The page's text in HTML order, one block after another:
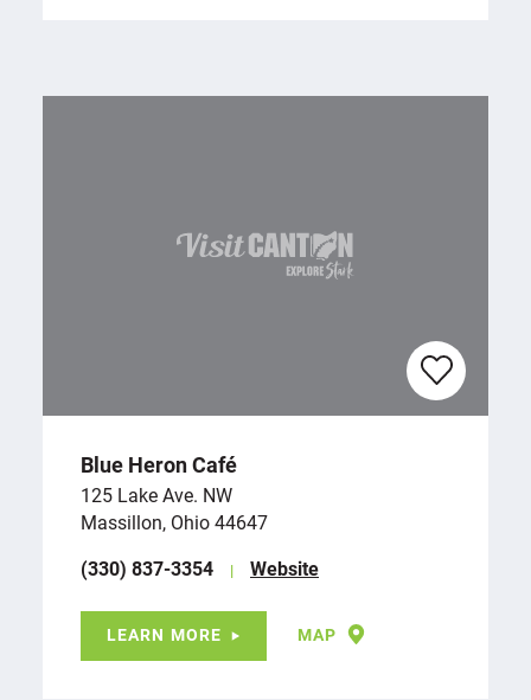
Blue Heron Café
125 Lake Ave. NW
Massillon, Ohio 44647
(330) 837-3354
Website
LEARN MORE MAP